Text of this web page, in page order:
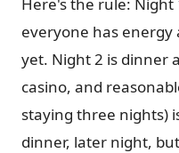
everyone has energy
yet. Night 2 is dinner
casino, and
staying three nights)
dinner, later night,